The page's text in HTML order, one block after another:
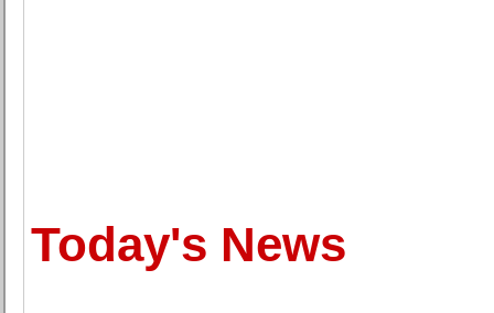
Today's News